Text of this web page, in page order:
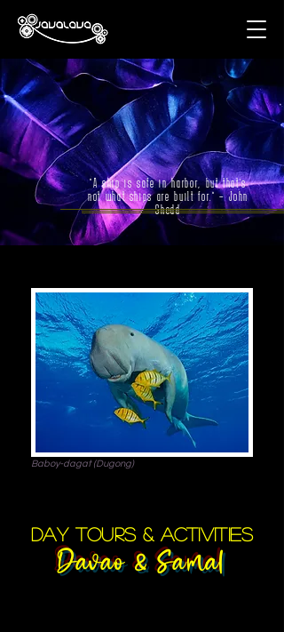
"A ship is safe in harbor, but that’s
not what ships are built for." – John
Shedd
Baboy-dagat (Dugong)
day tours & activities
Davao & Samal